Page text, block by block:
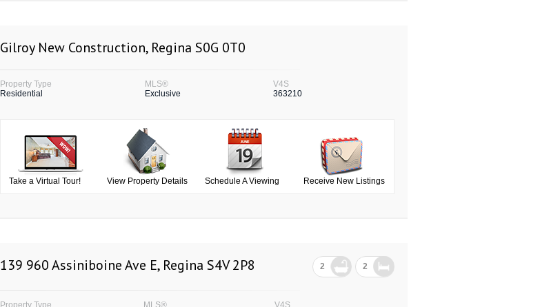
Gilroy New Construction, Regina S0G 0T0
Property Type
Residential
MLS®
Exclusive
V4S
363210
Take a Virtual Tour! View Property Details Schedule A Viewing Receive New Listings
2
2
139 960 Assiniboine Ave E, Regina S4V 2P8
Property Type
MLS®
V4S